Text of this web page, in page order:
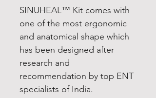
SINUHEAL™ Kit comes with
one of the most ergonomic
and anatomical shape which
has been designed after
research and
recommendation by top ENT
specialists of India.